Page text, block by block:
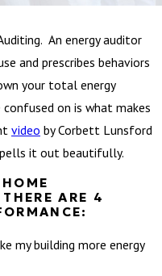
An energy auditor
and prescribes behaviors
your total energy
on is what makes
video by Corbett Lunsford
it out beautifully.
ARE 4
my building more energy